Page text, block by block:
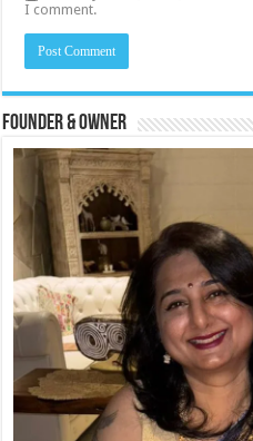
I comment.
Founder & Owner